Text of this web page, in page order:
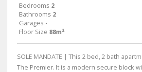
Bedrooms 2
Bathrooms 2
Garages -
Floor Size 88m²
SOLE MANDATE | This 2 bed, 2 bath
The Premier. It is a modern secure block